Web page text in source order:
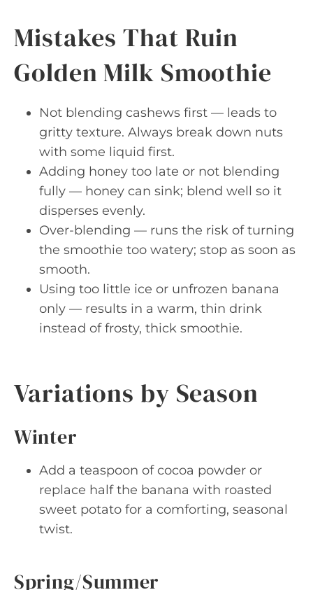
Mistakes That Ruin
Golden Milk Smoothie
Not blending cashews first — leads to
gritty texture. Always break down nuts
with some liquid first.
Adding honey too late or not blending
fully — honey can sink; blend well so it
disperses evenly.
Over-blending — runs the risk of turning
the smoothie too watery; stop as soon as
smooth.
Using too little ice or unfrozen banana
only — results in a warm, thin drink
instead of frosty, thick smoothie.
Variations by Season
Winter
Add a teaspoon of cocoa powder or
replace half the banana with roasted
sweet potato for a comforting, seasonal
twist.
Spring/Summer